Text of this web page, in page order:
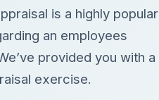
is a highly popular
an employees
provided you with a
exercise.